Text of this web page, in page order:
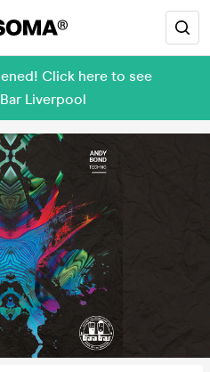
Click here to see
Liverpool